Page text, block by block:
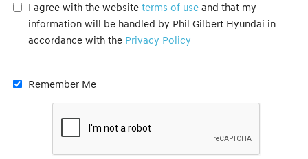
I agree with the website terms of use and that my
information will be handled by Phil Gilbert Hyundai in
accordance with the Privacy Policy
Remember Me